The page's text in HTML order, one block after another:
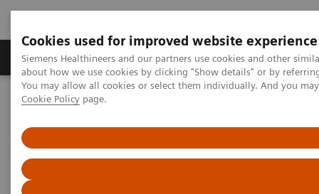
Cookies used for improved website experience
Siemens Healthineers and our partners use cookies and other
about how we use cookies by clicking "Show details" or by
You may allow all cookies or select them individually. And you
Cookie Policy page.
Produtos e serviços Especialidades Clínicas e
Siemens Healthineers Brasil
Atellica Process Manager Tutorial Series
Atellica® Process Manager
Video runtime: 06:41
The Challenges of Business Analytics in the Lab
Despite interest in business analytics, labs often struggle to
acquire the data needed to baseline performance, identify
inefficiencies, or recognise new revenue-building
opportunities.